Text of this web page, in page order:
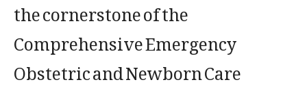
the cornerstone of the
Comprehensive Emergency
Obstetric and Newborn Care